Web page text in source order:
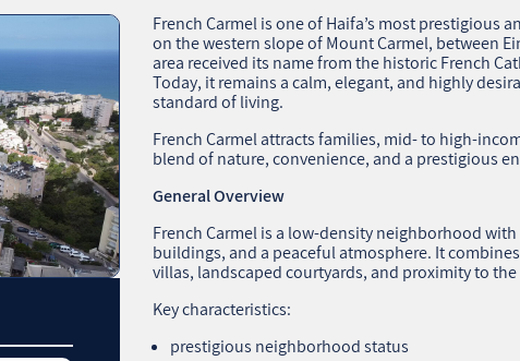
French Carmel is one of Haifa’s most prestigious
on the western slope of Mount Carmel, between
area received its name from the historic French
Today, it remains a calm, elegant, and highly
standard of living.
French Carmel attracts families, mid‑ to
blend of nature, convenience, and a prestigious
General Overview
French Carmel is a low‑density neighborhood
buildings, and a peaceful atmosphere. It
villas, landscaped courtyards, and proximity to the
Key characteristics:
prestigious neighborhood status